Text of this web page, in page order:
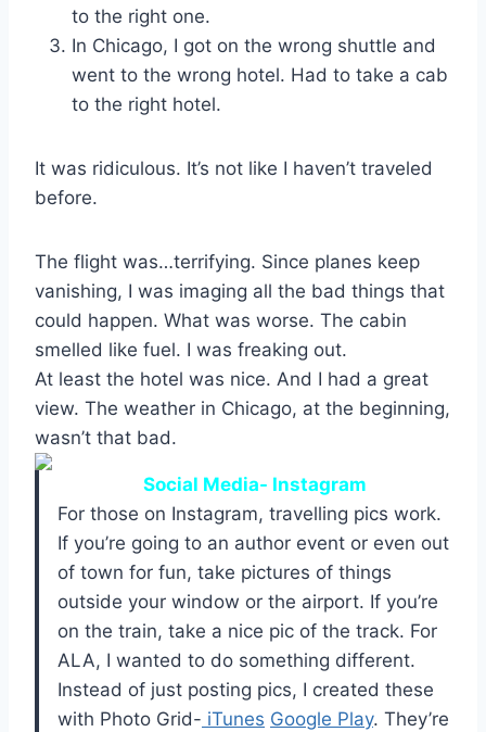
to the right one.
In Chicago, I got on the wrong shuttle and
went to the wrong hotel. Had to take a cab
to the right hotel.
It was ridiculous. It’s not like I haven’t traveled
before.
The flight was…terrifying. Since planes keep
vanishing, I was imaging all the bad things that
could happen. What was worse. The cabin
smelled like fuel. I was freaking out.
At least the hotel was nice. And I had a great
view. The weather in Chicago, at the beginning,
wasn’t that bad.
Social Media- Instagram
For those on Instagram, travelling pics work.
If you’re going to an author event or even out
of town for fun, take pictures of things
outside your window or the airport. If you’re
on the train, take a nice pic of the track. For
ALA, I wanted to do something different.
Instead of just posting pics, I created these
with Photo Grid- iTunes Google Play. They’re